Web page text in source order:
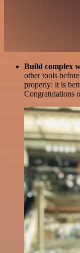
Build complex
other tools
properly: it is
Congratulations